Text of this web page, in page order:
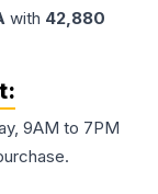
with 42,880
9AM to 7PM